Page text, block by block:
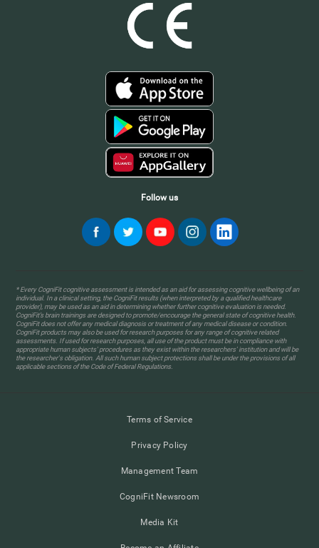
Follow us
* Every CogniFit cognitive assessment is intended as an aid for assessing cognitive wellbeing of an
individual. In a clinical setting, the CogniFit results (when interpreted by a qualified healthcare
provider), may be used as an aid in determining whether further cognitive evaluation is needed.
CogniFit’s brain trainings are designed to promote/encourage the general state of cognitive health.
CogniFit does not offer any medical diagnosis or treatment of any medical disease or condition.
CogniFit products may also be used for research purposes for any range of cognitive related
assessments. If used for research purposes, all use of the product must be in compliance with
appropriate human subjects' procedures as they exist within the researchers' institution and will be
the researcher's obligation. All such human subject protections shall be under the provisions of all
applicable sections of the Code of Federal Regulations.
Terms of Service
Privacy Policy
Management Team
CogniFit Newsroom
Media Kit